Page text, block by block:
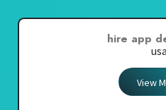
hire app
usa
View